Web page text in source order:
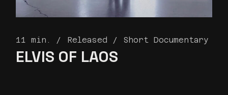
11 min. Released Short Documentary
ELVIS OF LAOS